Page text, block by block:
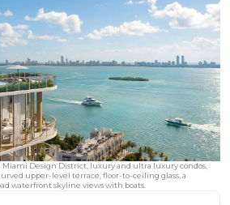
Design District, luxury and ultra luxury condos,
upper-level terrace, floor-to-ceiling glass, a
waterfront skyline views with boats.